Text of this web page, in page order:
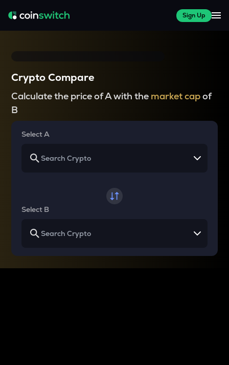
Sign Up
Crypto Compare
Calculate the price of A with the market capof
B
Select A
Select B